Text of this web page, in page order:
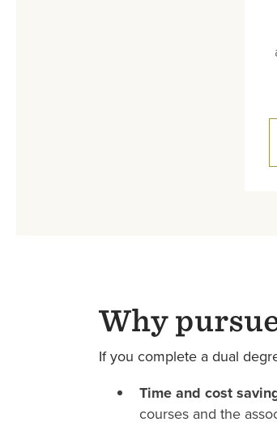
Why
If you complete a dual
Time and cost
courses and the